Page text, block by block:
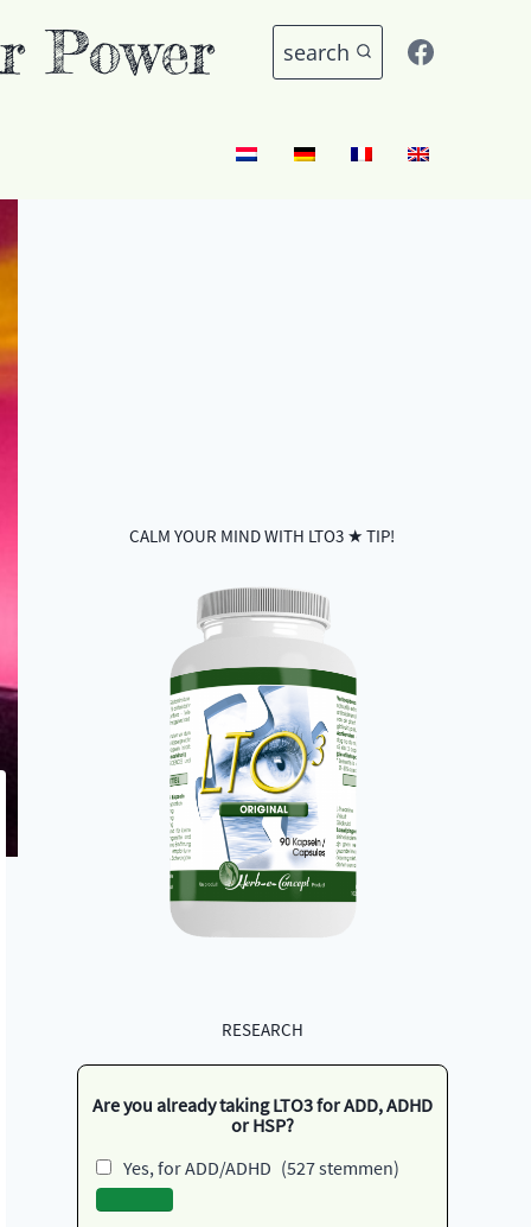
Power search
CALM YOUR MIND WITH LTO3 ★ TIP!
RESEARCH
Are you already taking LTO3 for ADD, ADHD
or HSP?
Yes, for ADD/ADHD (527 stemmen)